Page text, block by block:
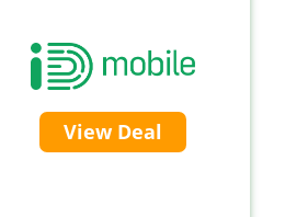
View Deal